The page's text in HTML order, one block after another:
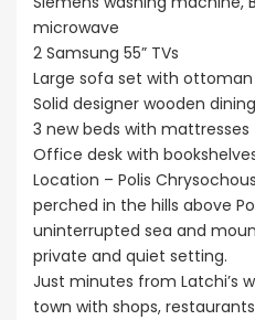
microwave
2 Samsung 55” TVs
Large sofa set with ottoman
Solid designer wooden
3 new beds with mattresses
Office desk with
Location – Polis
perched in the hills above
uninterrupted sea and
private and quiet setting.
Just minutes from Latchi’s
town with shops,